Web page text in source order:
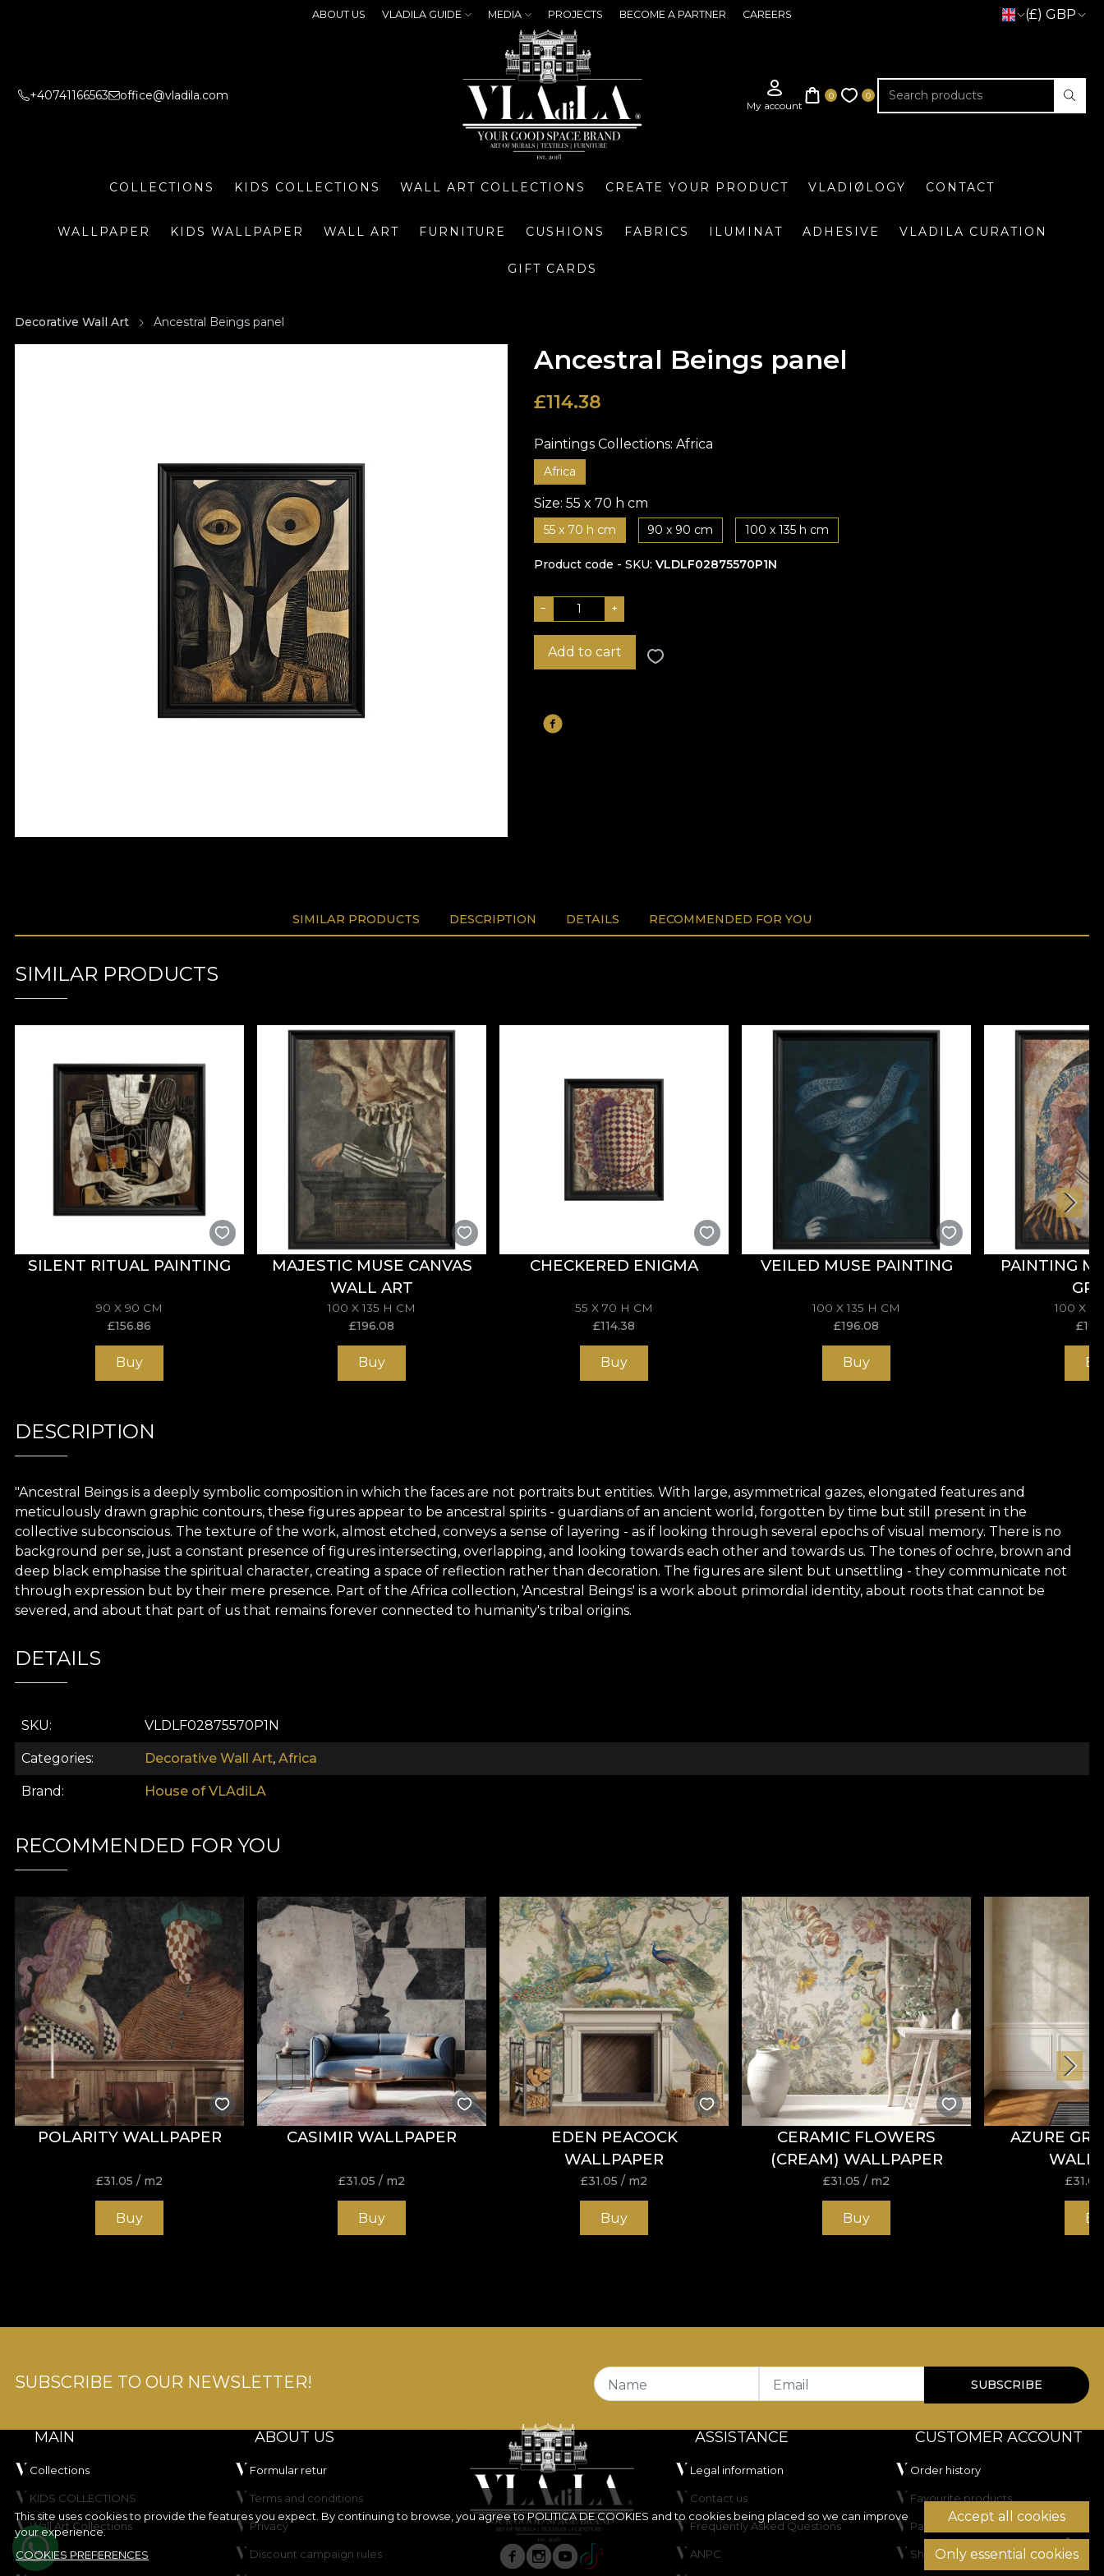
ABOUT US VLADILA GUIDE MEDIA PROJECTS BECOME A PARTNER CAREERS (£) GBP
+40741166563 office@vladila.com
COLLECTIONS KIDS COLLECTIONS WALL ART COLLECTIONS CREATE YOUR PRODUCT VLADIØLOGY CONTACT
WALLPAPER KIDS WALLPAPER WALL ART FURNITURE CUSHIONS FABRICS ILUMINAT ADHESIVE VLADILA CURATION
GIFT CARDS
Decorative Wall Art Ancestral Beings panel
Ancestral Beings panel
£114.38
Paintings Collections: Africa
Africa
Size: 55 x 70 h cm
55 x 70 h cm 90 x 90 cm 100 x 135 h cm
Product code - SKU VLDLF02875570P1N
− +
Add to cart
SIMILAR PRODUCTS DESCRIPTION DETAILS RECOMMENDED FOR YOU
SIMILAR PRODUCTS
SILENT RITUAL PAINTING
90 X 90 CM
£156.86
Buy
MAJESTIC MUSE CANVAS
WALL ART
100 X 135 H CM
£196.08
Buy
CHECKERED ENIGMA
55 X 70 H CM
£114.38
Buy
VEILED MUSE PAINTING
100 X 135 H CM
£196.08
Buy
PAINTING
100 X
£
DESCRIPTION
"Ancestral Beings is a deeply symbolic composition in which the faces are not portraits but entities. With large, asymmetrical gazes, elongated features and
meticulously drawn graphic contours, these figures appear to be ancestral spirits - guardians of an ancient world, forgotten by time but still present in the
collective subconscious. The texture of the work, almost etched, conveys a sense of layering - as if looking through several epochs of visual memory. There is no
background per se, just a constant presence of figures intersecting, overlapping, and looking towards each other and towards us. The tones of ochre, brown and
deep black emphasise the spiritual character, creating a space of reflection rather than decoration. The figures are silent but unsettling - they communicate not
through expression but by their mere presence. Part of the Africa collection, 'Ancestral Beings' is a work about primordial identity, about roots that cannot be
severed, and about that part of us that remains forever connected to humanity's tribal origins.
DETAILS
SKU VLDLF02875570P1N
Categories Decorative Wall Art, Africa
Brand House of VLAdiLA
RECOMMENDED FOR YOU
POLARITY WALLPAPER
£31.05 / m2
Buy
CASIMIR WALLPAPER
£31.05 / m2
Buy
EDEN PEACOCK
WALLPAPER
£31.05 / m2
Buy
CERAMIC FLOWERS
(CREAM) WALLPAPER
£31.05 / m2
Buy
AZURE
£31.05
This site uses cookies to provide the features you expect. By continuing to browse, you agree toPOLITICA DE COOKIES and to cookies being placed so we can improve
your experience.
COOKIES PREFERENCES
Accept all cookies
Only essential cookies
SUBSCRIBE TO OUR NEWSLETTER! Name Email SUBSCRIBE
MAIN
Collections
KIDS COLLECTIONS
Wall Art Collections
Create your product
ABOUT US
Formular retur
Terms and conditions
Privacy
Discount campaign rules
ASSISTANCE
Legal information
Contact us
Frequently Asked Questions
ANPC
CUSTOMER ACCOUNT
Order history
Favourite products
Payment methods
Shipping & Returns